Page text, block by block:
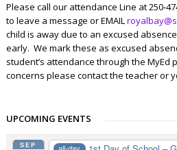
Please call our attendance Line at 250-
to leave a message or EMAIL
child is away due to an excused
early. We mark these as excused
student’s attendance through the
concerns please contact the teacher or
UPCOMING EVENTS
SEP